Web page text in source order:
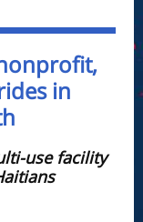
in
use facility